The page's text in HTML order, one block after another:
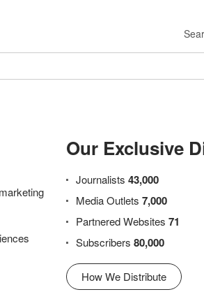
Our Exclusive
Journalists 43,000
Media Outlets 7,000
Partnered Websites 71
Subscribers 80,000
How We Distribute